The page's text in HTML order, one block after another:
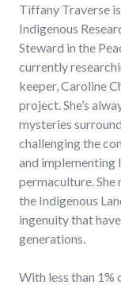
Tiffany Traverse
Indigenous
Steward in the
currently
keeper, Caroline
project. She’s
mysteries
challenging the
and implementing
permaculture.
the Indigenous
ingenuity that
generations.
With less than 1%